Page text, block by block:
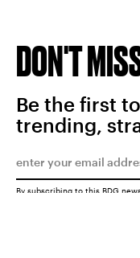
DON'T
Be the first
trending,
By subscribing to this BDG